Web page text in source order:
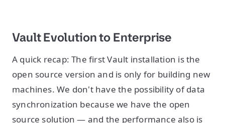
Vault Evolution to Enterprise
A quick recap: The first Vault installation is the
open source version and is only for building new
machines. We don't have the possibility of data
synchronization because we have the open
source solution — and the performance also is